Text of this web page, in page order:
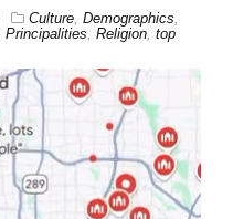
Culture, Demographics,
Principalities, Religion, top